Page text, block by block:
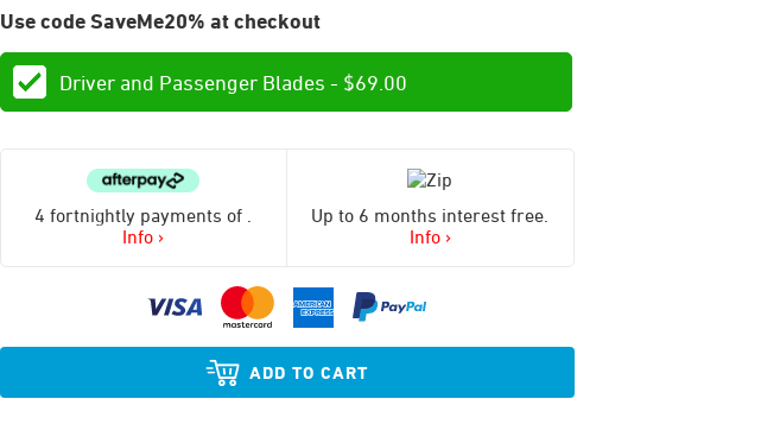
Use code SaveMe20% at checkout
Driver and Passenger Blades - $69.00
4 fortnightly payments of
Info ›
Up to 6 months interest free.
Info ›
ADD TO CART